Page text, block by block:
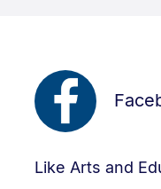
Like Arts and